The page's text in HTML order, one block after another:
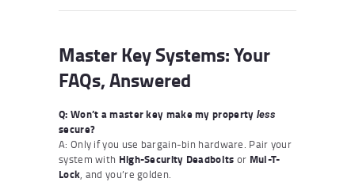
Master Key Systems: Your
FAQs, Answered
Q: Won’t a master key make my property less
secure?
A: Only if you use bargain-bin hardware. Pair your
system with High-Security Deadbolts or Mul-T-
Lock, and you’re golden.